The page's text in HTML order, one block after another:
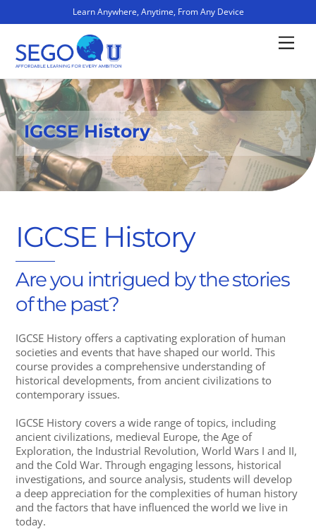
Learn Anywhere, Anytime, From Any Device
content
IGCSE History
IGCSE History
Are you intrigued by the stories
of the past?
IGCSE History offers a captivating exploration of human
societies and events that have shaped our world. This
course provides a comprehensive understanding of
historical developments, from ancient civilizations to
contemporary issues.
IGCSE History covers a wide range of topics, including
ancient civilizations, medieval Europe, the Age of
Exploration, the Industrial Revolution, World Wars I and II,
and the Cold War. Through engaging lessons, historical
investigations, and source analysis, students will develop
a deep appreciation for the complexities of human history
and the factors that have influenced the world we live in
today.